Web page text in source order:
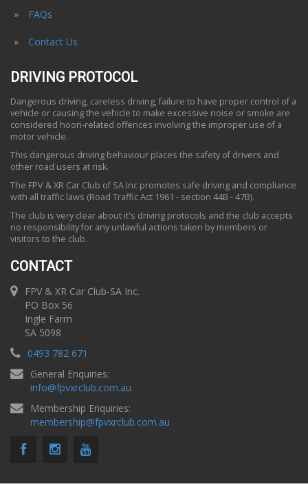
FAQs
Contact Us
DRIVING PROTOCOL
Dangerous driving, careless driving, failure to have proper control of a
vehicle or causing the vehicle to make excessive noise or smoke are
considered hoon-related offences involving the improper use of a
motor vehicle.
This dangerous driving behaviour places the safety of drivers and
other road users at risk.
The FPV & XR Car Club of SA Inc promotes safe driving and compliance
with all traffic laws (Road Traffic Act 1961 - section 44B - 47B).
The club is very clear about it's driving protocols and the club accepts
no responsibility for any unlawful actions taken by members or
visitors to the club.
CONTACT
FPV & XR Car Club-SA Inc.
PO Box 56
Ingle Farm
SA 5098
0493 782 671
General Enquiries:
info@fpvxrclub.com.au
Membership Enquiries:
membership@fpvxrclub.com.au